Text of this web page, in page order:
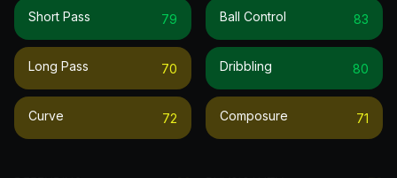
Short Pass 79
Long Pass 70
Curve 72
Ball Control 83
Dribbling 80
Composure 71